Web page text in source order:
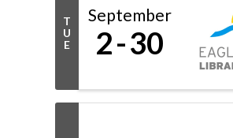
T
U
E
September
2 30